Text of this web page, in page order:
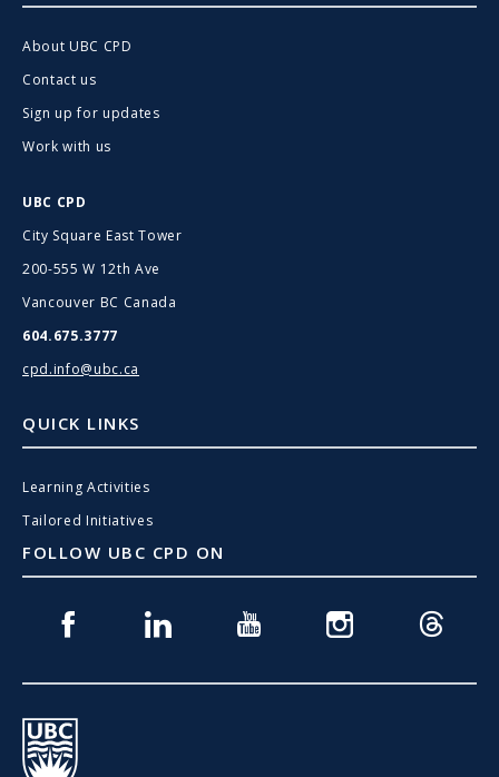
About UBC CPD
Contact us
Sign up for updates
Work with us
UBC CPD
City Square East Tower
200-555 W 12th Ave
Vancouver BC Canada
604.675.3777
cpd.info@ubc.ca
QUICK LINKS
Learning Activities
Tailored Initiatives
FOLLOW UBC CPD ON
Facebook Linkedin Youtube Instagram Threads